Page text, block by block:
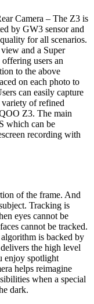
Camera – The Z3 is
by GW3 sensor and
for all scenarios.
and a Super
users an
to the above
on each photo to
can easily capture
of refined
Z3. The main
which can be
recording with
of the frame. And
Tracking is
eyes cannot be
cannot be tracked.
is backed by
the high level
enjoy spotlight
helps reimagine
when a special
dark.